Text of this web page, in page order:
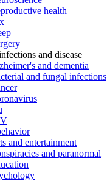
health
and disease
and dementia
and fungal infections
and entertainment
and paranormal